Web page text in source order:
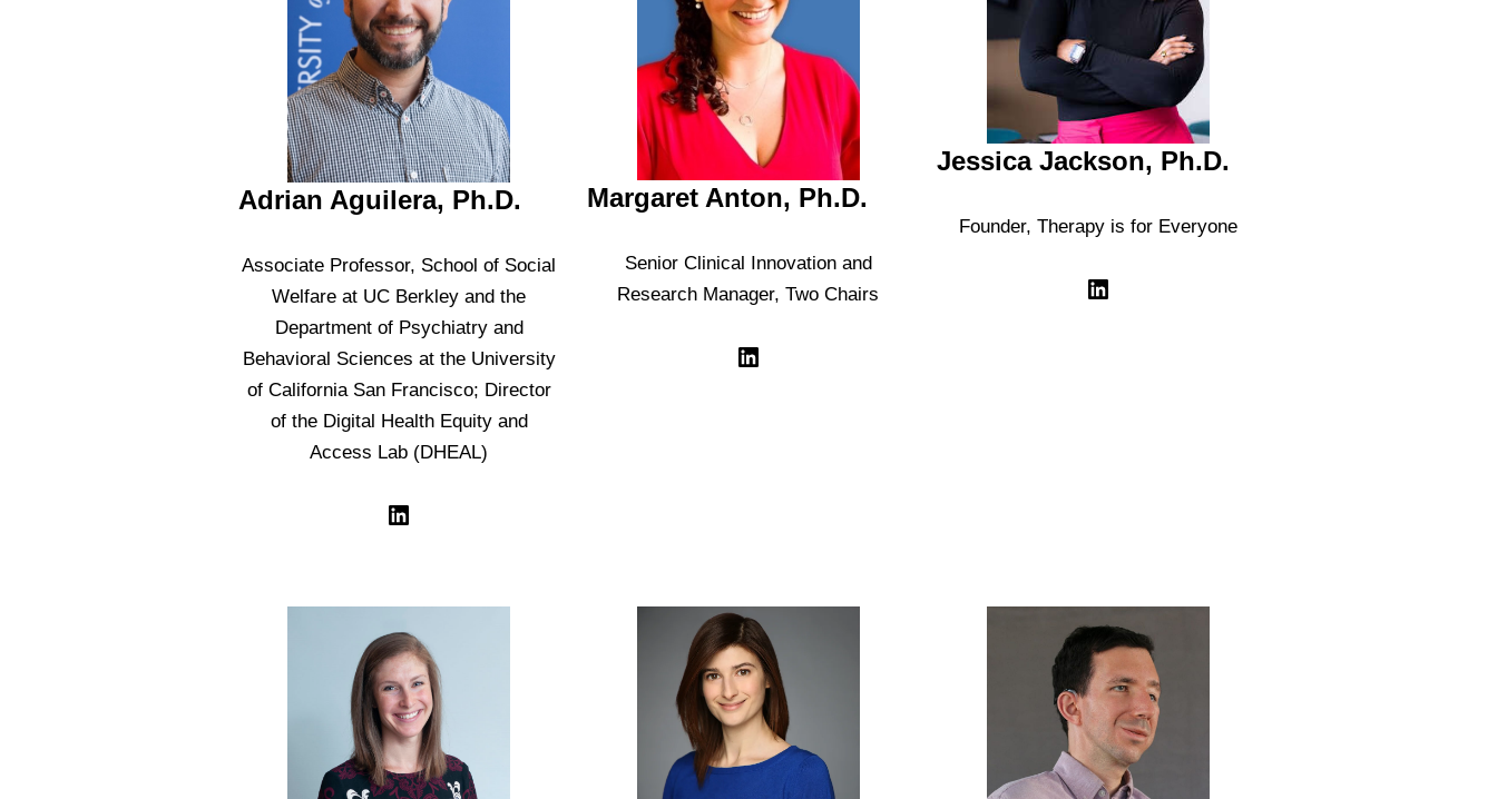
Adrian Aguilera, Ph.D.
Associate Professor, School of Social
Welfare at UC Berkley and the
Department of Psychiatry and
Behavioral Sciences at the University
of California San Francisco; Director
of the Digital Health Equity and
Access Lab (DHEAL)
Margaret Anton, Ph.D.
Senior Clinical Innovation and
Research Manager, Two Chairs
Jessica Jackson, Ph.D.
Founder, Therapy is for Everyone